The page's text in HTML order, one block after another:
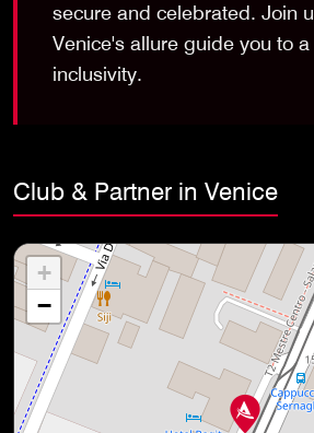
secure and celebrated. Join
Venice's allure guide you to
inclusivity.
Club & Partner in Venice
+
−